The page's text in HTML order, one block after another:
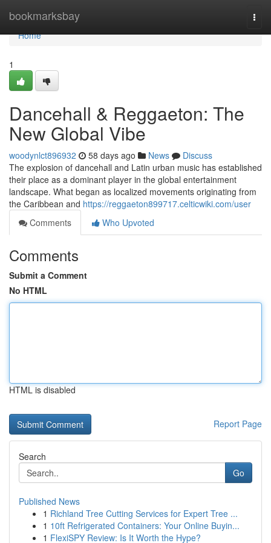
bookmarksbay
Home
Home
1
Dancehall & Reggaeton: The
New Global Vibe
woodynlct896932 58 days ago News
Discuss
The explosion of dancehall and Latin urban music has established
their place as a dominant player in the global entertainment
landscape. What began as localized movements originating from
the Caribbean and https://reggaeton899717.celticwiki.com/user
Comments
Who Upvoted
Comments
Submit a Comment
No HTML
HTML is disabled
Report Page
Search
Go
Published News
1 Richland Tree Cutting Services for Expert Tree ...
1 10ft Refrigerated Containers: Your Online Buyin...
1 FlexiSPY Review: Is It Worth the Hype?